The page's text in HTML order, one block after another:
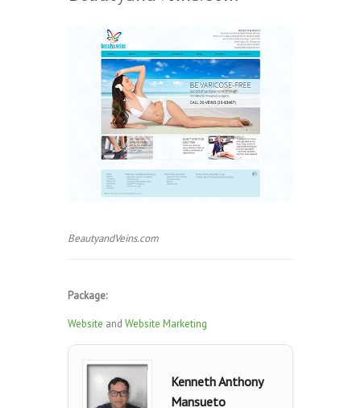
BeautyandVeins.com
Package:
Website and Website Marketing
Kenneth Anthony
Mansueto